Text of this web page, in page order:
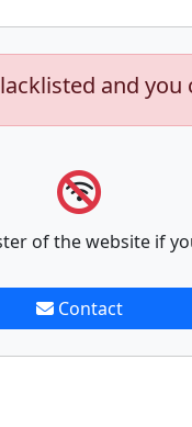
and
of the website if
Contact